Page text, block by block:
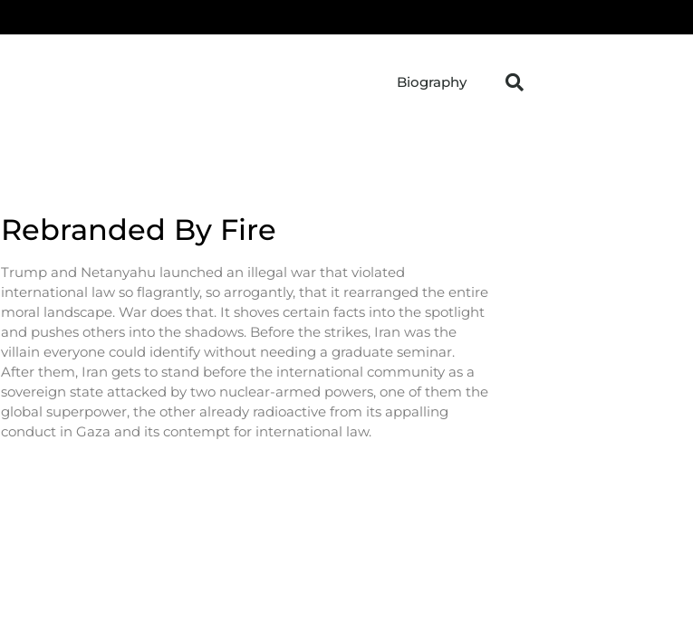
Biography
Rebranded By Fire
Trump and Netanyahu launched an illegal war that violated
international law so flagrantly, so arrogantly, that it rearranged the entire
moral landscape. War does that. It shoves certain facts into the spotlight
and pushes others into the shadows. Before the strikes, Iran was the
villain everyone could identify without needing a graduate seminar.
After them, Iran gets to stand before the international community as a
sovereign state attacked by two nuclear-armed powers, one of them the
global superpower, the other already radioactive from its appalling
conduct in Gaza and its contempt for international law.